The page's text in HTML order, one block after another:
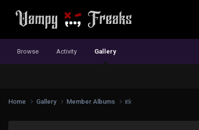
Browse Activity Gallery
Home Gallery Member Albums 📸